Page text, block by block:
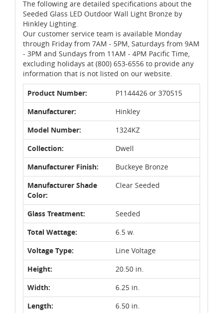
The following are detailed specifications about the
Seeded Glass LED Outdoor Wall Light Bronze by
Hinkley Lighting.
Our customer service team is available Monday
through Friday from 7AM - 5PM, Saturdays from 9AM
- 3PM and Sundays from 11AM - 4PM Pacific Time,
excluding holidays at (800) 653-6556 to provide any
information that is not listed on our website.
Product Number:
P1144426 or 370515
Manufacturer:
Hinkley
Model Number:
1324KZ
Collection:
Dwell
Manufacturer Finish:
Buckeye Bronze
Manufacturer Shade
Color:
Clear Seeded
Glass Treatment:
Seeded
Total Wattage:
6.5 w.
Voltage Type:
Line Voltage
Height:
20.50 in.
Width:
6.25 in.
Length:
6.50 in.